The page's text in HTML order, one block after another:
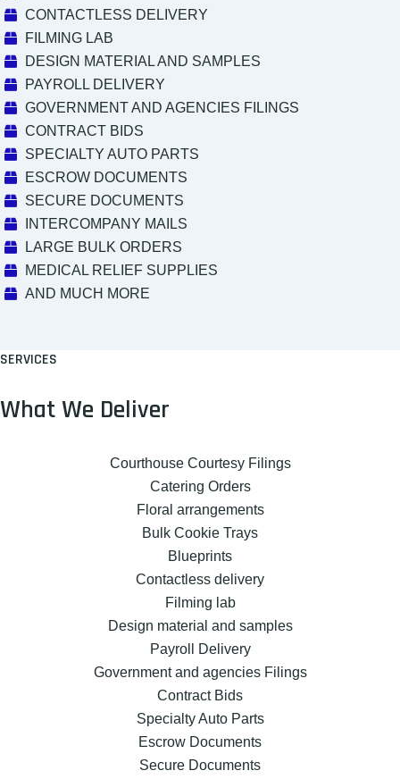
CONTACTLESS DELIVERY
FILMING LAB
DESIGN MATERIAL AND SAMPLES
PAYROLL DELIVERY
GOVERNMENT AND AGENCIES FILINGS
CONTRACT BIDS
SPECIALTY AUTO PARTS
ESCROW DOCUMENTS
SECURE DOCUMENTS
INTERCOMPANY MAILS
LARGE BULK ORDERS
MEDICAL RELIEF SUPPLIES
AND MUCH MORE
SERVICES
What We Deliver
Courthouse Courtesy Filings
Catering Orders
Floral arrangements
Bulk Cookie Trays
Blueprints
Contactless delivery
Filming lab
Design material and samples
Payroll Delivery
Government and agencies Filings
Contract Bids
Specialty Auto Parts
Escrow Documents
Secure Documents